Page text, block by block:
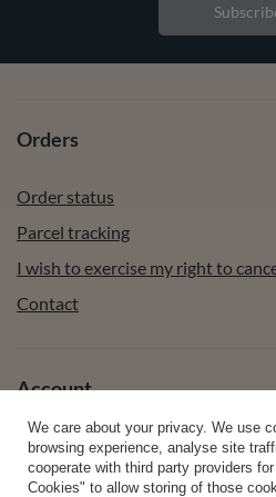
Orders
Order status
Parcel tracking
I wish to exercise my right to
Contact
Account
Help
We care about your privacy. We use
browsing experience, analyse site
cooperate with third party providers
Cookies" to allow storing of those